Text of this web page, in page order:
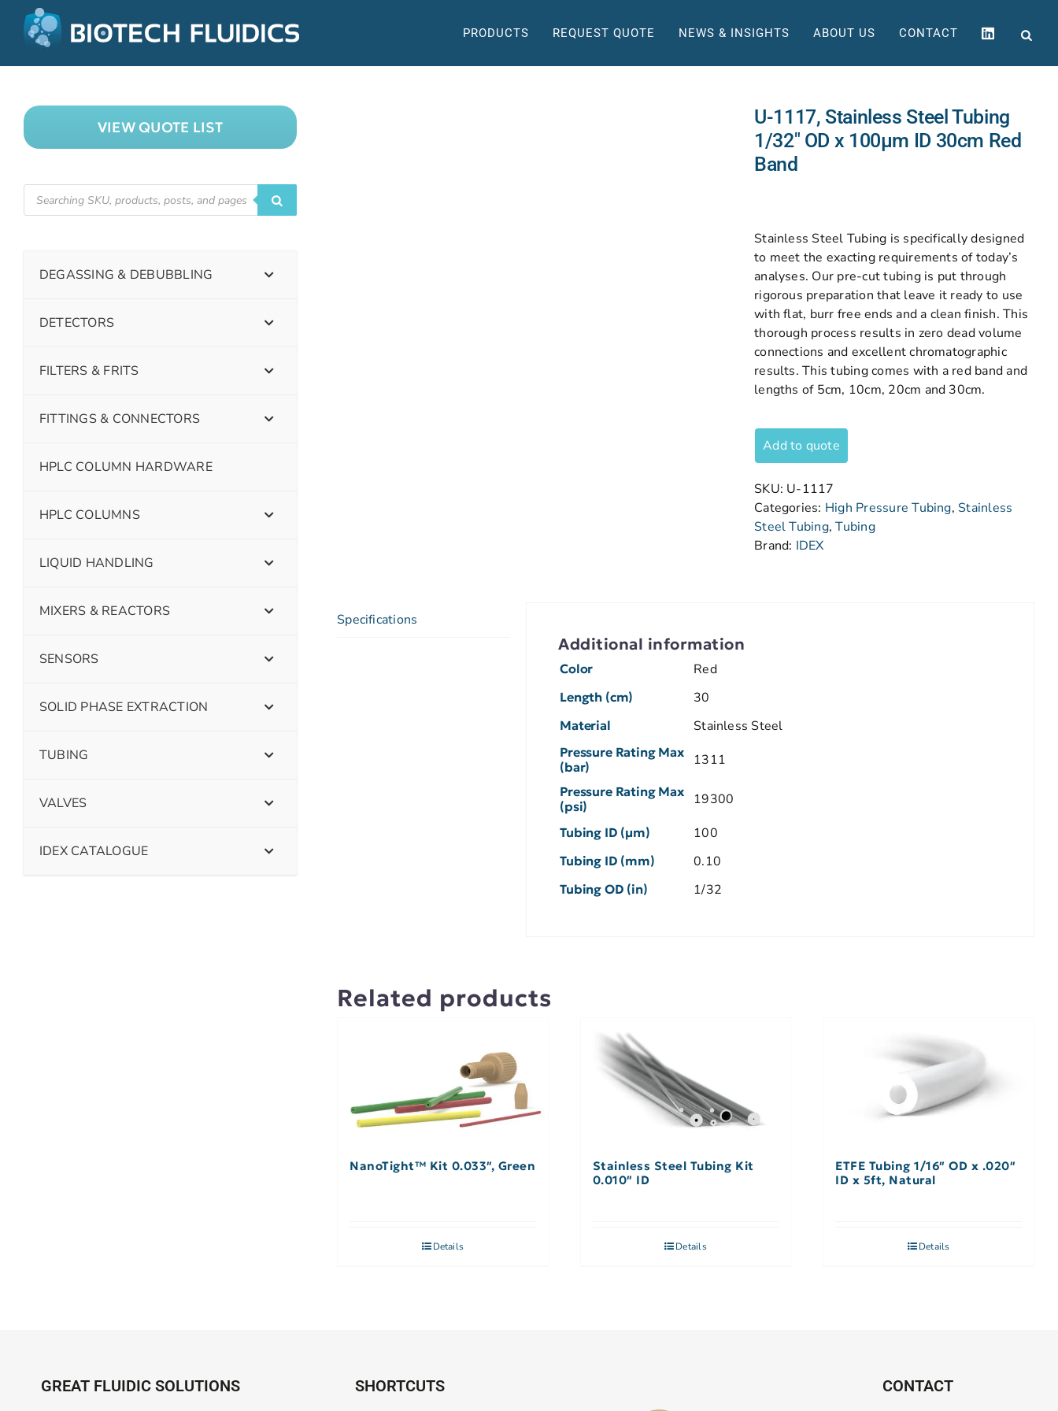
PRODUCTS REQUEST QUOTE NEWS & INSIGHTS ABOUT US CONTACT
U-1117, Stainless Steel Tubing
1/32″ OD x 100µm ID 30cm Red
Band
Stainless Steel Tubing is specifically designed
to meet the exacting requirements of today’s
analyses. Our pre-cut tubing is put through
rigorous preparation that leave it ready to use
with flat, burr free ends and a clean finish. This
thorough process results in zero dead volume
connections and excellent chromatographic
results. This tubing comes with a red band and
lengths of 5cm, 10cm, 20cm and 30cm.
Add to quote
SKU: U-1117
Categories: High Pressure Tubing, Stainless
Steel Tubing,Tubing
Brand: IDEX
Specifications
Additional information
Color Red
Length (cm) 30
Material Stainless Steel
Pressure Rating Max
(bar)
1311
Pressure Rating Max
(psi)
19300
Tubing ID (µm) 100
Tubing ID (mm) 0.10
Tubing OD (in) 1/32
Related products
NanoTight™ Kit 0.033″, Green
Details
Stainless Steel Tubing Kit
0.010″ ID
Details
ETFE Tubing 1/16″ OD x .020″
ID x 5ft, Natural
Details
VIEW QUOTE LIST
DEGASSING & DEBUBBLING
DETECTORS
FILTERS & FRITS
FITTINGS & CONNECTORS
HPLC COLUMN HARDWARE
HPLC COLUMNS
LIQUID HANDLING
MIXERS & REACTORS
SENSORS
SOLID PHASE EXTRACTION
TUBING
VALVES
IDEX CATALOGUE
GREAT FLUIDIC SOLUTIONS SHORTCUTS CONTACT